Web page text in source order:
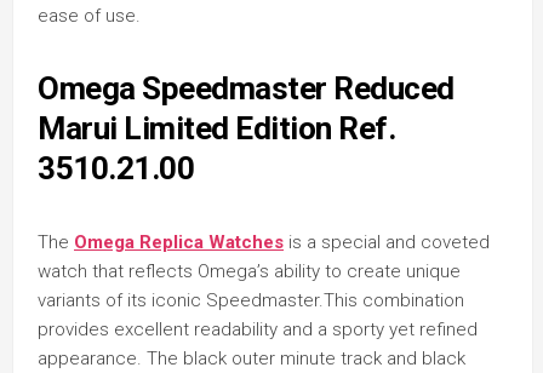
ease of use.
Omega Speedmaster Reduced
Marui Limited Edition Ref.
3510.21.00
The Omega Replica Watches is a special and coveted
watch that reflects Omega’s ability to create unique
variants of its iconic Speedmaster.This combination
provides excellent readability and a sporty yet refined
appearance. The black outer minute track and black